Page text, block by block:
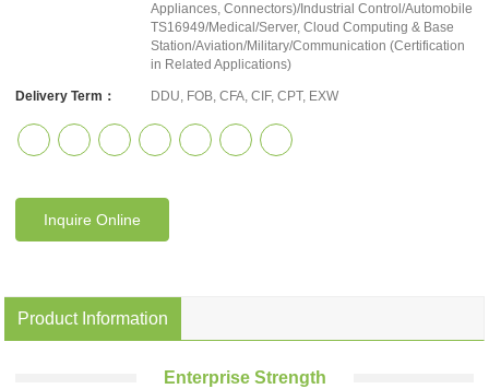
Appliances, Connectors)/Industrial Control/Automobile
TS16949/Medical/Server, Cloud Computing & Base
Station/Aviation/Military/Communication (Certification
in Related Applications)
Delivery Term： DDU, FOB, CFA, CIF, CPT, EXW
Inquire Online
Product Information
Enterprise Strength